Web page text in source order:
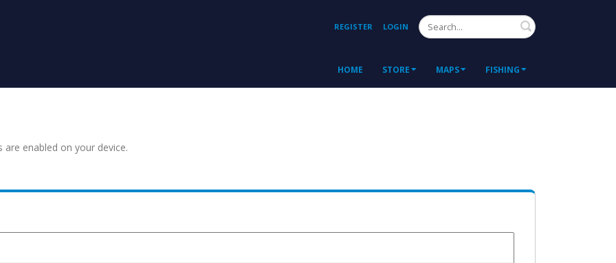
REGISTER LOGIN Search
HOME STORE MAPS FISHING
enabled on your device.